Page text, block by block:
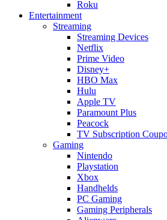
Roku
Entertainment
Streaming
Streaming Devices
Netflix
Prime Video
Disney+
HBO Max
Hulu
Apple TV
Paramount Plus
Peacock
TV Subscription
Gaming
Nintendo
Playstation
Xbox
Handhelds
PC Gaming
Gaming Peripherals